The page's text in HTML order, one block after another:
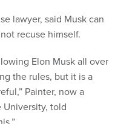
lawyer, said Musk can
recuse himself.
Elon Musk all over
the rules, but it is a
Painter, now a
University, told